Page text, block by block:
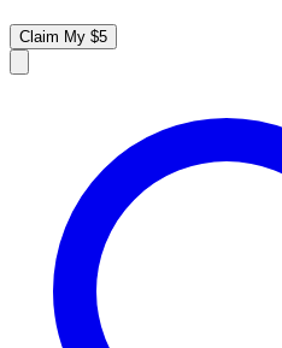
Claim My $5